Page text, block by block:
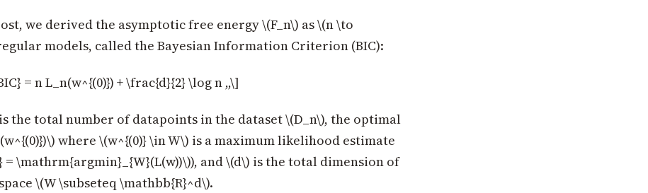
we derived the asymptotic free energy \(F_n\) as \(n \to
models, called the Bayesian Information Criterion (BIC):
= n L_n(w^{(0)}) + \frac{d}{2} \log n ,,\]
the total number of datapoints in the dataset \(D_n\), the optimal
where \(w^{(0)} \in W\) is a maximum likelihood estimate
= \mathrm{argmin}_{W}(L(w))\)), and \(d\) is the total dimension of
\(W \subseteq \mathbb{R}^d\).